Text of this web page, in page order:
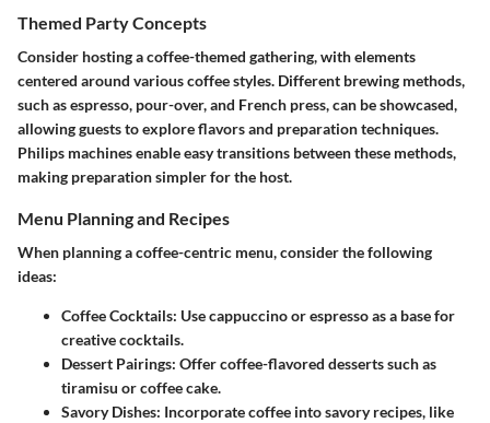
Themed Party Concepts
Consider hosting a coffee-themed gathering, with elements
centered around various coffee styles. Different brewing methods,
such as espresso, pour-over, and French press, can be showcased,
allowing guests to explore flavors and preparation techniques.
Philips machines enable easy transitions between these methods,
making preparation simpler for the host.
Menu Planning and Recipes
When planning a coffee-centric menu, consider the following
ideas:
Coffee Cocktails: Use cappuccino or espresso as a base for
creative cocktails.
Dessert Pairings: Offer coffee-flavored desserts such as
tiramisu or coffee cake.
Savory Dishes: Incorporate coffee into savory recipes, like